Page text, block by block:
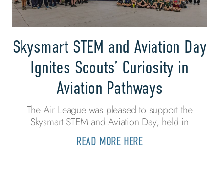
Skysmart STEM and Aviation Day
Ignites Scouts’ Curiosity in
Aviation Pathways
The Air League was pleased to support the
Skysmart STEM and Aviation Day, held in
READ MORE HERE